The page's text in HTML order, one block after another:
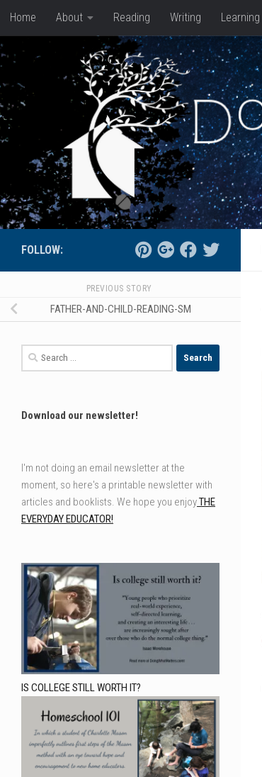
Skip to content
Home About Reading Writing Learning
FOLLOW:
PREVIOUS STORY
FATHER-AND-CHILD-READING-SM
Search
for:
Download our newsletter!
I'm not doing an email newsletter at the
moment, so here's a printable newsletter with
articles and booklists. We hope you enjoyTHE
EVERYDAY EDUCATOR!
IS COLLEGE STILL WORTH IT?